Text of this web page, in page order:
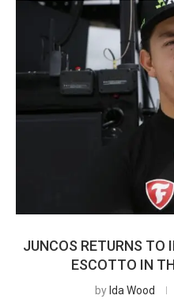
JUNCOS RETURNS TO
ESCOTTO IN
by Ida Wood